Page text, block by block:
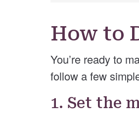
How to
You’re ready to
follow a few
1. Set the